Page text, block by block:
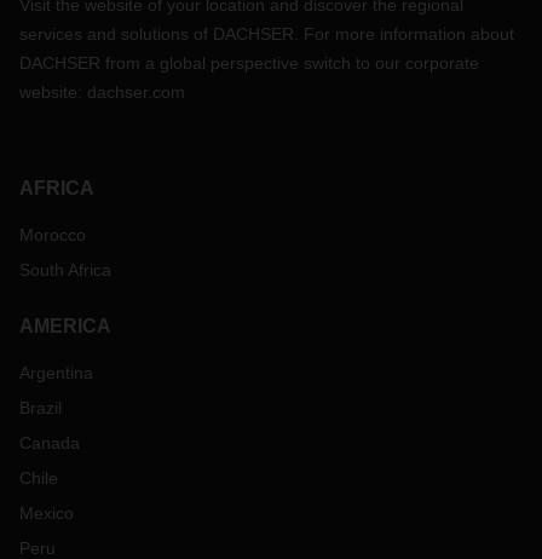
Visit the website of your location and discover the regional
services and solutions of DACHSER. For more information about
DACHSER from a global perspective switch to our corporate
website: dachser.com
AFRICA
Morocco
South Africa
AMERICA
Argentina
Brazil
Canada
Chile
Mexico
Peru